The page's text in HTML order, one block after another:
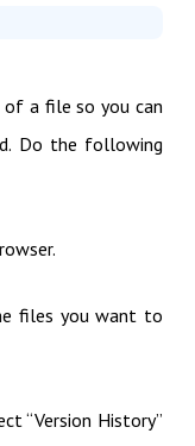
of a file so you can
Do the following
files you want to
“Version History”